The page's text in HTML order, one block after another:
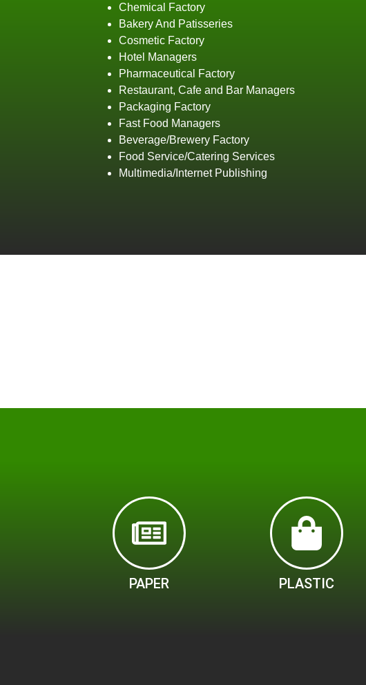
Chemical Factory
Bakery And Patisseries
Cosmetic Factory
Hotel Managers
Pharmaceutical Factory
Restaurant, Cafe and Bar Managers
Packaging Factory
Fast Food Managers
Beverage/Brewery Factory
Food Service/Catering Services
Multimedia/Internet Publishing
PAPER PLASTIC